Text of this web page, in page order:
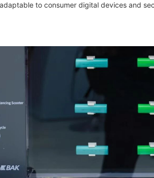
to consumer digital devices and